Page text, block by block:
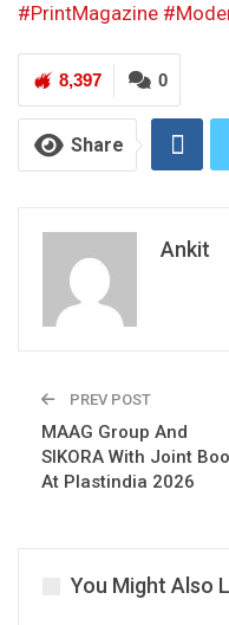
#PrintMagazine
0
8,397
Share
Ankit
PREV POST
MAAG Group And
SIKORA With Joint
At Plastindia 2026
You Might Also